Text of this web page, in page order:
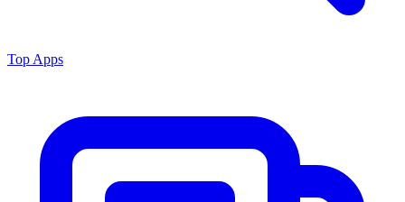
Top Apps